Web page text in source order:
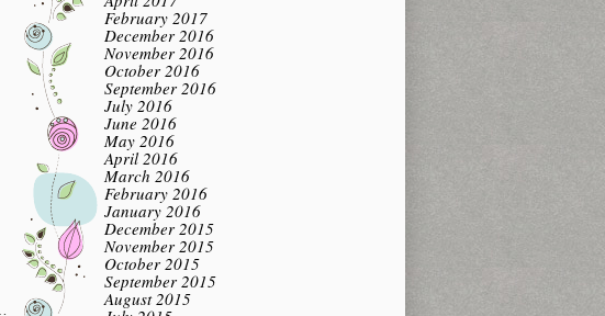
February 2017
December 2016
November 2016
October 2016
September 2016
July 2016
June 2016
May 2016
April 2016
March 2016
February 2016
January 2016
December 2015
November 2015
October 2015
September 2015
August 2015